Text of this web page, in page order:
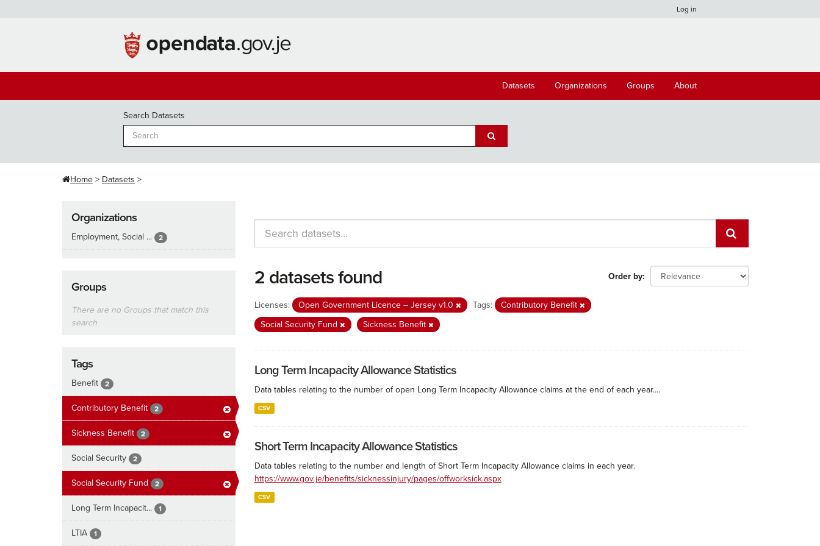
Log in
Datasets Organizations Groups About
Search Datasets
Home Datasets
Organizations
Employment, Social ... 2
Groups
There are no Groups that match this
search
Tags
Benefit 2
Contributory Benefit 2
Sickness Benefit 2
Social Security 2
Social Security Fund 2
Long Term Incapacit... 1
LTIA 1
Order by
2 datasets found
Licenses: Open Government Licence – Jersey v1.0 Tags:
Contributory Benefit
Social Security Fund
Sickness Benefit
Long Term Incapacity Allowance Statistics
Data tables relating to the number of open Long Term Incapacity Allowance claims at the end of each year....
CSV
Short Term Incapacity Allowance Statistics
Data tables relating to the number and length of Short Term Incapacity Allowance claims in each year.
https://www.gov.je/benefits/sicknessinjury/pages/offworksick.aspx
CSV